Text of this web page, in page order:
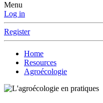
Menu
Log in
Register
Home
Resources
Agroécologie